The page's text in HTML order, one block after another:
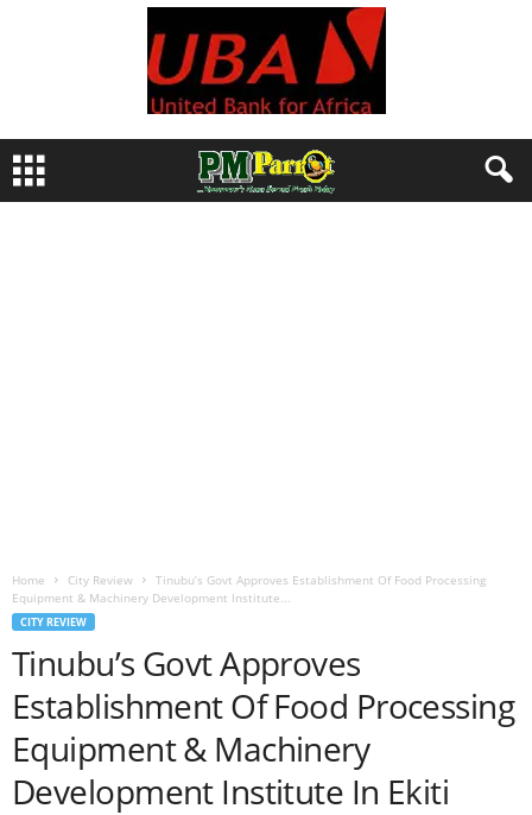
Home City Review
Tinubu’s Govt Approves Establishment Of Food Processing
Equipment & Machinery Development Institute...
CITY REVIEW
Tinubu’s Govt Approves
Establishment Of Food Processing
Equipment & Machinery
Development Institute In Ekiti